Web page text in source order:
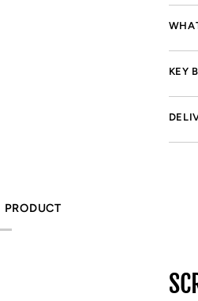
KEY
PRODUCT